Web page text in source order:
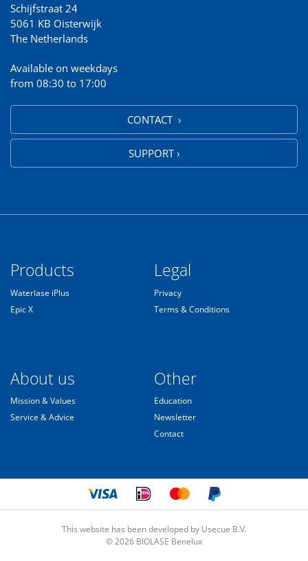
Schijfstraat 24
5061 KB Oisterwijk
The Netherlands
Available on weekdays
from 08:30 to 17:00
CONTACT ›
SUPPORT ›
Products
Waterlase iPlus
Epic X
Legal
Privacy
Terms & Conditions
About us
Mission & Values
Service & Advice
Other
Education
Newsletter
Contact
This website has been developed by Usecue B.V.
© 2026 BIOLASE Benelux